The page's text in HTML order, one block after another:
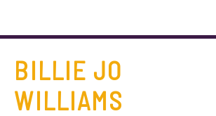
BILLIE JO
WILLIAMS